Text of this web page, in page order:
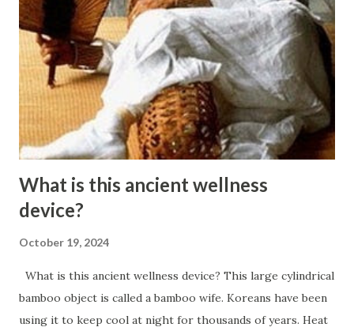
often after a meal, especially dinner. Just a 10–15 minute
walk after eating is enough to significantly reduce glucose
spikes and lower risks. Our muscles act as a buffer that can
absorb excess fats and glucose. The problem is that when
we sit or lie down, our major muscles are not active. Even
moderate physical activity incre...
What is this ancient wellness
device?
October 19, 2024
What is this ancient wellness device? This large cylindrical
bamboo object is called a bamboo wife. Koreans have been
using it to keep cool at night for thousands of years. Heat